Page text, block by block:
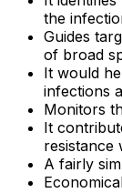
the
Guides
of broad
It would
infections
Monitors
It
resistance
A fairly